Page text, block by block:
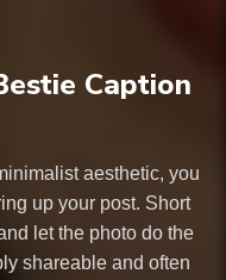
Caption
aesthetic, you
up your post. Short
let the photo do the
shareable and often